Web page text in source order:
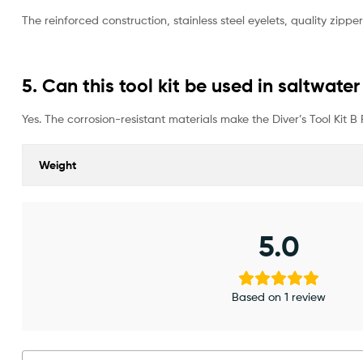
The reinforced construction, stainless steel eyelets, quality
5. Can this tool kit be used in
Yes. The corrosion-resistant materials make the Diver’s Tool
Weight
5.0
Based on 1 review